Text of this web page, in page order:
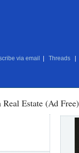
via email Threads
Estate (Ad Free)